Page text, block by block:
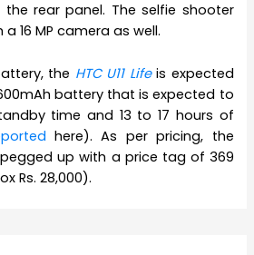
the rear panel. The selfie shooter
16 MP camera as well.
the HTC U11 Lifeis expected
battery that is expected to
time and 13 to 17 hours of
here). As per pricing, the
up with a price tag of 369
Rs. 28,000).